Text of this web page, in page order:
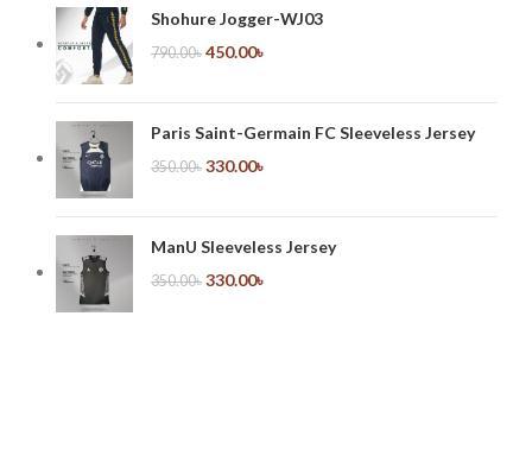
Shohure Jogger-WJ03
790.00৳ 450.00৳
Paris Saint-Germain FC Sleeveless Jersey
350.00৳ 330.00৳
ManU Sleeveless Jersey
350.00৳ 330.00৳